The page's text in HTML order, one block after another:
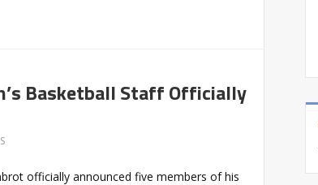
Basketball Staff Officially
officially announced five members of his